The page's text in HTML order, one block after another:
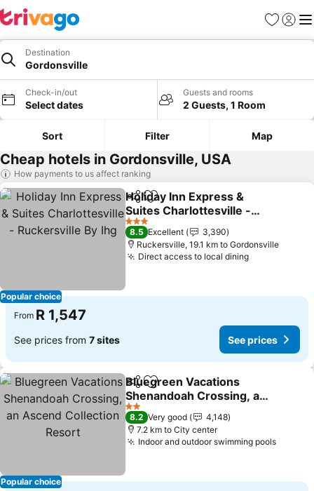
Favorites
Sign in
Destination
Gordonsville
Check-in/out
Select dates
Guests and rooms
2 Guests, 1 Room
Sort Filter Map
Cheap hotels in Gordonsville, USA
How payments to us affect ranking
Popular choice
ShareAdd to favorites
Holiday Inn Express &
Suites Charlottesville -
Ruckersville By Ihg
3 Stars
8.5 Excellent
3,390
Ruckersville, 19.1 km to Gordonsville
Direct access to local dining
From R 1,547
See prices from 7 sites See prices
Popular choice
ShareAdd to favorites
Bluegreen Vacations
Shenandoah Crossing, an
Ascend Collection Resort
2 Stars
8.2 Very good
4,148
7.2 km to City center
Indoor and outdoor swimming pools